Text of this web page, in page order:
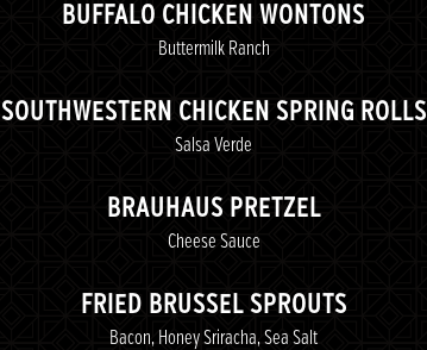
BUFFALO CHICKEN WONTONS
Buttermilk Ranch
SOUTHWESTERN CHICKEN SPRING ROLLS
Salsa Verde
BRAUHAUS PRETZEL
Cheese Sauce
FRIED BRUSSEL SPROUTS
Bacon, Honey Sriracha, Sea Salt